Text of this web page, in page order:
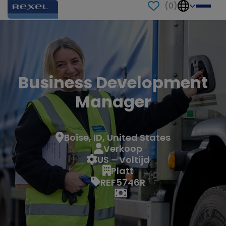
(0)
Business Development
Manager
Boise, ID, United States
Verkoop
US – Voltijd
Platt
REF5746R